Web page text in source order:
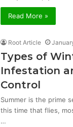
Read More »
Root Article
Types of
Infestation
Control
Summer is the prime
this time that flies,
…